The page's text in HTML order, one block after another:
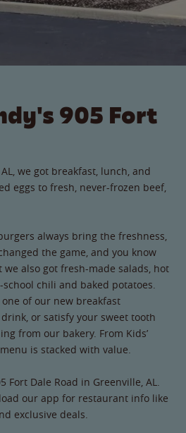
905 Fort
we got breakfast, lunch, and
eggs to fresh, never-frozen beef,
always bring the freshness,
the game, and you know
also got fresh-made salads, hot
chili and baked potatoes.
of our new breakfast
or satisfy your sweet tooth
from our bakery. From Kids’
is stacked with value.
Fort Dale Road in Greenville, AL.
our app for restaurant info like
exclusive deals.